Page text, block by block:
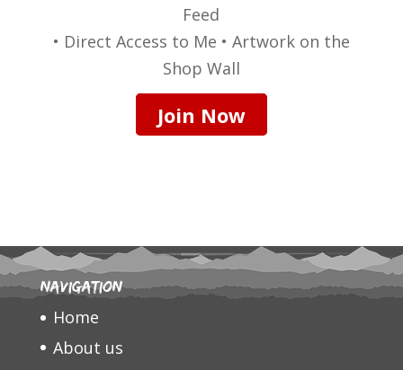
Feed
• Direct Access to Me • Artwork on the
Shop Wall
Join Now
Navigation
Home
About us